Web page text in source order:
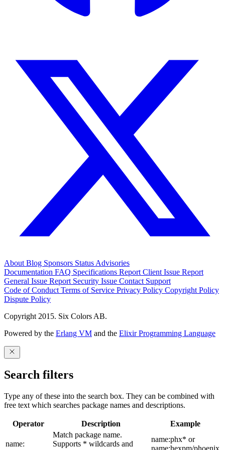
About Blog Sponsors Status Advisories
Documentation FAQ Specifications Report Client Issue Report
General Issue Report Security Issue Contact Support
Code of Conduct Terms of Service Privacy Policy Copyright Policy
Dispute Policy
Copyright 2015. Six Colors AB.
Powered by the Erlang VM and the Elixir Programming Language
Search filters
Type any of these into the search box. They can be combined with
free text which searches package names and descriptions.
Operator Description Example
name:
Match package name.
Supports * wildcards and
name:phx* or